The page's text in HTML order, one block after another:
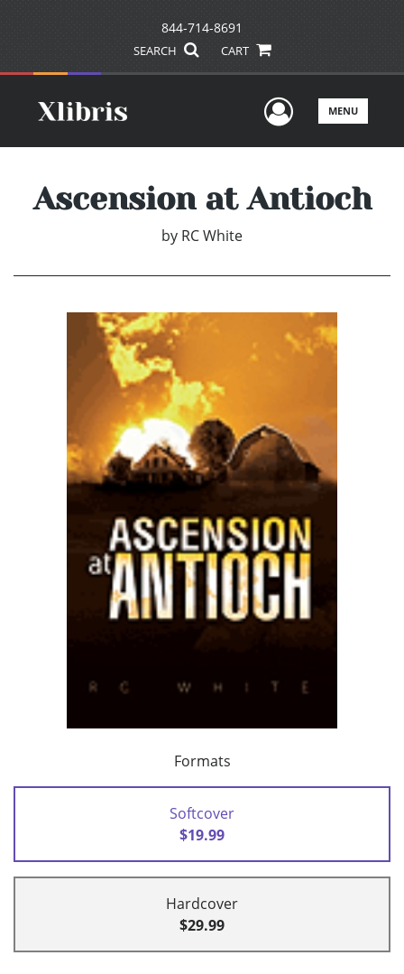
844-714-8691
SEARCH CART
UserMENU
Ascension at Antioch
by RC White
Formats
Softcover
$19.99
Hardcover
$29.99